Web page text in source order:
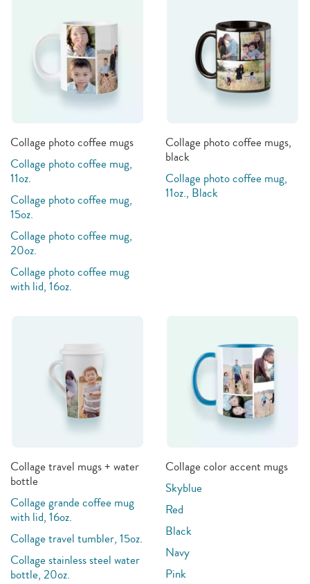
Collage photo coffee mugs
Collage photo coffee mug,
11oz.
Collage photo coffee mug,
15oz.
Collage photo coffee mug,
20oz.
Collage photo coffee mug
with lid, 16oz.
Collage photo coffee mugs,
black
Collage photo coffee mug,
11oz., Black
Collage travel mugs + water
bottle
Collage grande coffee mug
with lid, 16oz.
Collage travel tumbler, 15oz.
Collage stainless steel water
bottle, 20oz.
Collage color accent mugs
Skyblue
Red
Black
Navy
Pink